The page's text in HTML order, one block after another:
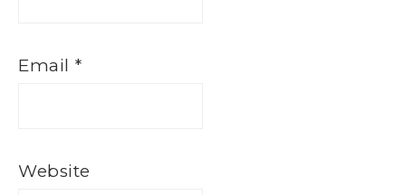
Email *
Website